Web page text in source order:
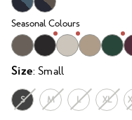
Seasonal Colours
Size: Small
S M L XL